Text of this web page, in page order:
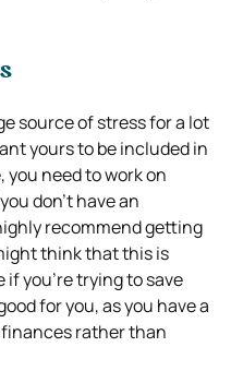
source of stress for a lot
yours to be included in
need to work on
don’t have an
recommend getting
think that this is
you’re trying to save
for you, as you have a
rather than